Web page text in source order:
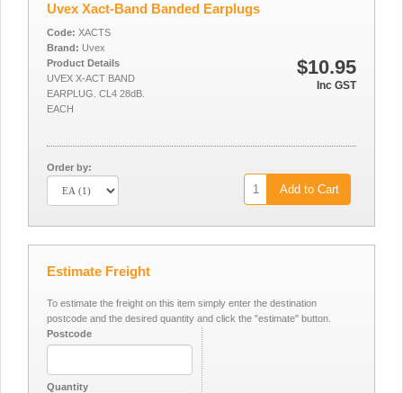
Uvex Xact-Band Banded Earplugs
$10.95
Inc GST
Code: XACTS
Brand: Uvex
Product Details
UVEX X-ACT BAND
EARPLUG. CL4 28dB.
EACH
Order by:
Add to Cart
Estimate Freight
To estimate the freight on this item simply enter the destination
postcode and the desired quantity and click the "estimate" button.
Postcode
Quantity